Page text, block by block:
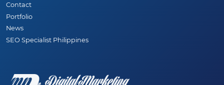
Contact
Portfolio
News
SEO Specialist Philippines